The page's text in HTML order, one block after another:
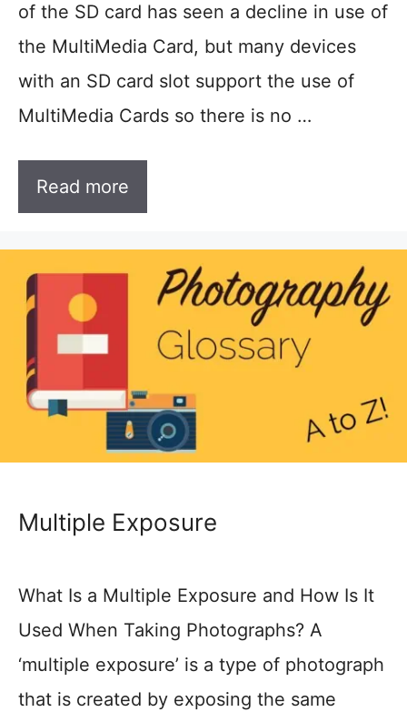
of the SD card has seen a decline in use of
the MultiMedia Card, but many devices
with an SD card slot support the use of
MultiMedia Cards so there is no …
Read more
Multiple Exposure
What Is a Multiple Exposure and How Is It
Used When Taking Photographs? A
‘multiple exposure’ is a type of photograph
that is created by exposing the same